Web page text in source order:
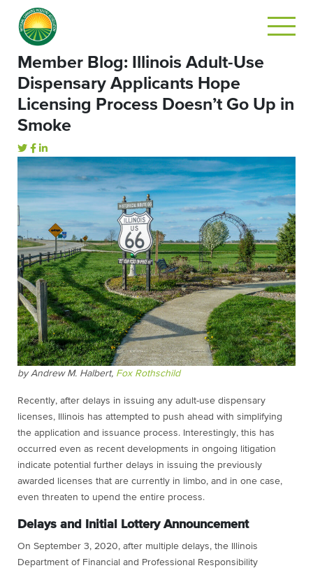
Member Blog: Illinois Adult-Use
Dispensary Applicants Hope
Licensing Process Doesn’t Go Up in
Smoke
by Andrew M. Halbert, Fox Rothschild
Recently, after delays in issuing any adult-use dispensary
licenses, Illinois has attempted to push ahead with simplifying
the application and issuance process. Interestingly, this has
occurred even as recent developments in ongoing litigation
indicate potential further delays in issuing the previously
awarded licenses that are currently in limbo, and in one case,
even threaten to upend the entire process.
Delays and Initial Lottery Announcement
On September 3, 2020, after multiple delays, the Illinois
Department of Financial and Professional Responsibility